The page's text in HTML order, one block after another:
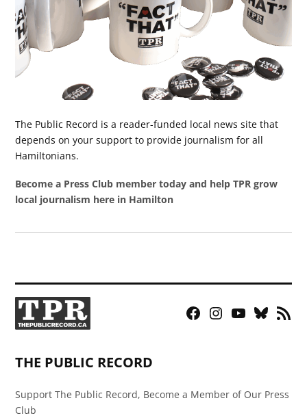
The Public Record is a reader-funded local news site that
depends on your support to provide journalism for all
Hamiltonians.
Become a Press Club member today and help TPR grow
local journalism here in Hamilton
Facebook
Instagram
YouTubeBluesky
RSS
THE PUBLIC RECORD
Support The Public Record, Become a Member of Our Press
Club